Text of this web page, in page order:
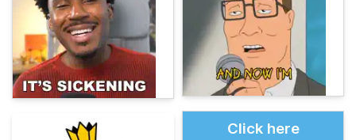
Click here